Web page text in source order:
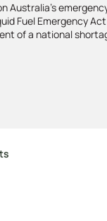
Fuel Emergency
of a national